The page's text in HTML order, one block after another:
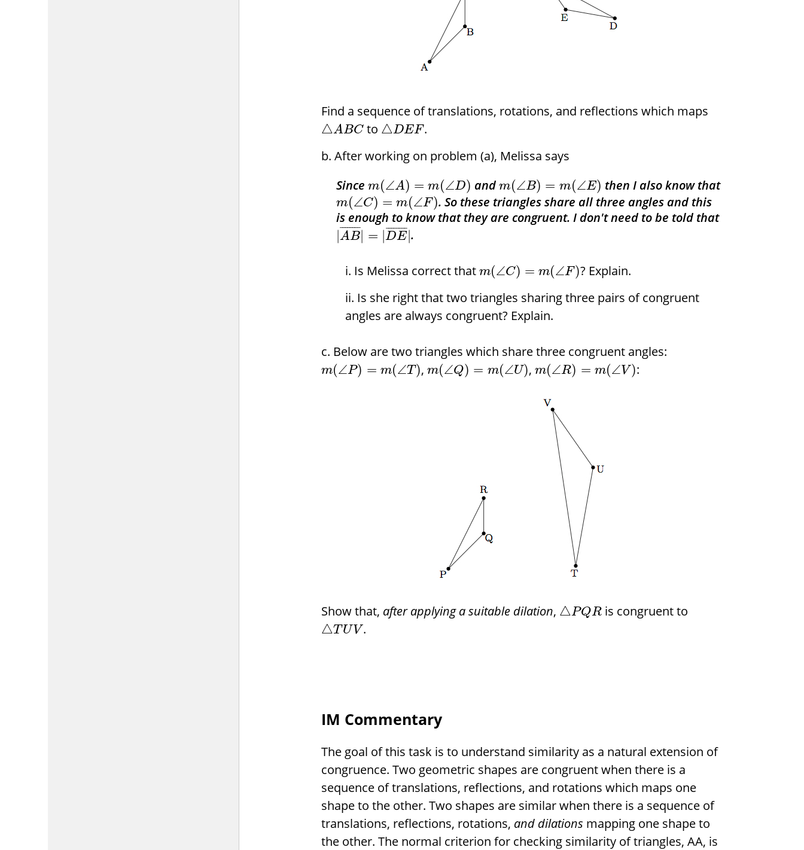
Find a sequence of translations, rotations, and reflections which maps
△ABC to △DEF.
After working on problem (a), Melissa says
Since m(∠A) = m(∠D) andm(∠B) = m(∠E) then I also know that
m(∠C) = m(∠F). So these triangles share all three angles and this
is enough to know that they are congruent. I don't need to be told that
|AB
¯ ¯
¯¯¯¯¯¯ | = |DE
¯ ¯
¯¯¯¯¯¯ |.
Is Melissa correct that m(∠C) = m(∠F)? Explain.
Is she right that two triangles sharing three pairs of congruent
angles are always congruent? Explain.
Below are two triangles which share three congruent angles:
m(∠P) = m(∠T),m(∠Q) = m(∠U),m(∠R) = m(∠V):
Show that, after applying a suitable dilation, △PQR is congruent to
△TU V .
IM Commentary
The goal of this task is to understand similarity as a natural extension of
congruence. Two geometric shapes are congruent when there is a
sequence of translations, reflections, and rotations which maps one
shape to the other. Two shapes are similar when there is a sequence of
translations, reflections, rotations, and dilations mapping one shape to
the other. The normal criterion for checking similarity of triangles, AA, is